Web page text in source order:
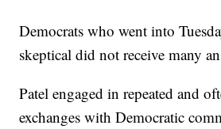
Democrats who went into
skeptical did not receive many
Patel engaged in repeated and
exchanges with Democratic